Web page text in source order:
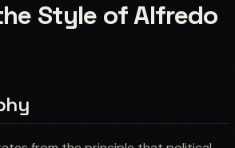
Style of Alfredo